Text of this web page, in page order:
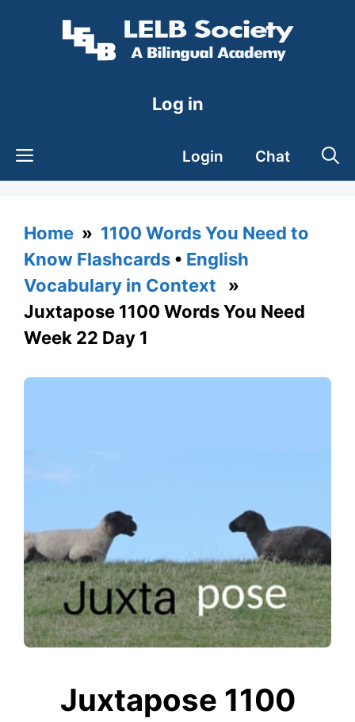
Log in
Login Chat
Home » 1100 Words You Need to
Know Flashcards • English
Vocabulary in Context »
Juxtapose 1100 Words You Need
Week 22 Day 1
Juxtapose 1100